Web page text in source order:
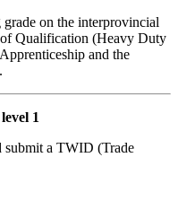
on the interprovincial
Qualification (Heavy Duty
and the
1
submit a TWID (Trade